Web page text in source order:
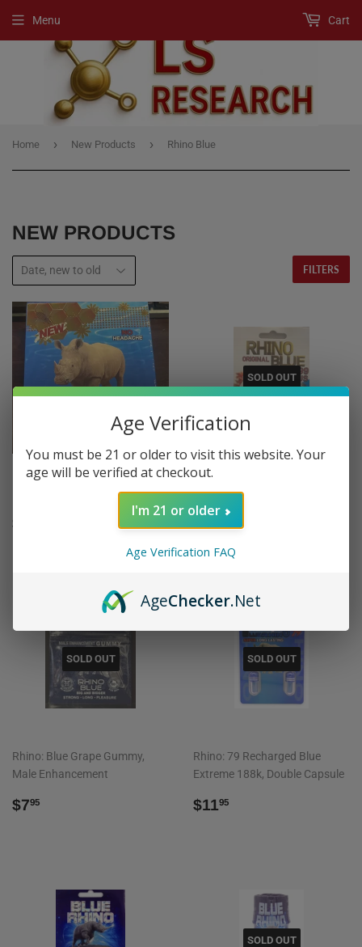
Menu Cart
Home › New Products › Rhino Blue
NEW PRODUCTS
FILTERS
Blue Rhino Honey Male
REGULAR
$7
SOLD OUT
Rhino Blue 99999 Plus Oral
Strip Male Enhancement
REGULAR
$8 $8.95
SOLD OUT
Rhino: Blue Grape Gummy,
Male Enhancement
REGULAR
$795
SOLD OUT
Rhino: 79 Recharged Blue
Extreme 188k, Double Capsule
REGULAR
$1195
SOLD OUT
Age Verification
You must be 21 or older to visit this website. Your
age will be verified at checkout.
I'm 21 or older
Age Verification FAQ
AgeChecker.Net